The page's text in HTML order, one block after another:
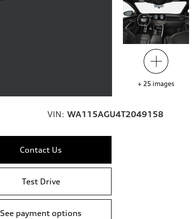
+ 25 images
VIN: WA115AGU4T2049158
Contact Us
Test Drive
See payment options